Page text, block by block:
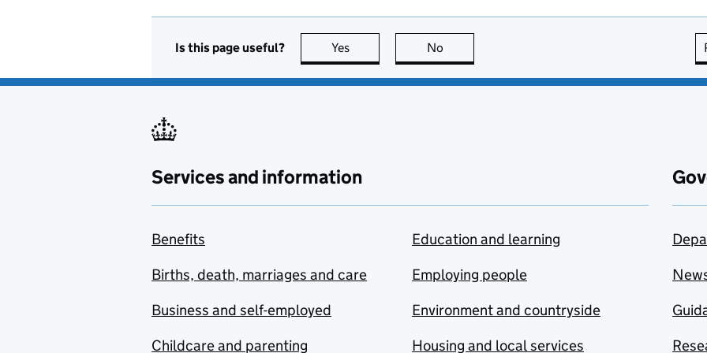
Is this page useful? Yes this page is useful
No
Services and information
Benefits
Births, death, marriages and care
Business and self-employed
Childcare and parenting
Education and learning
Employing people
Environment and countryside
Housing and local services